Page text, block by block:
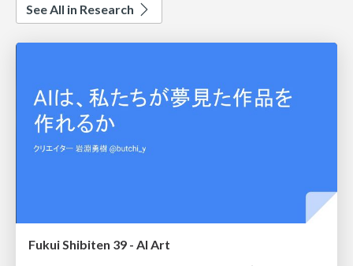
See All in Research
Fukui Shibiten 39 - AI Art